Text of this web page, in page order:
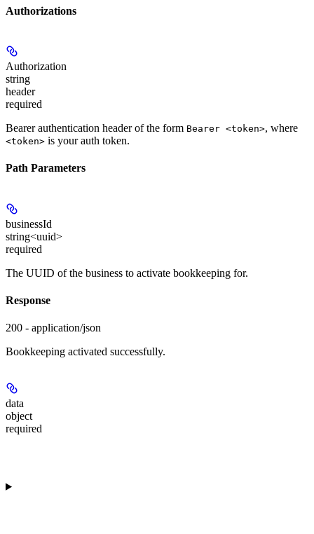
Authorizations
Authorization
string
header
required
Bearer authentication header of the form Bearer <token>, where
<token> is your auth token.
Path Parameters
businessId
string<uuid>
required
The UUID of the business to activate bookkeeping for.
Response
200 - application/json
Bookkeeping activated successfully.
data
object
required